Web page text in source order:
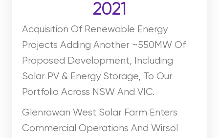
2021
Acquisition Of Renewable Energy
Projects Adding Another ~550MW Of
Proposed Development, Including
Solar PV & Energy Storage, To Our
Portfolio Across NSW And VIC.
Glenrowan West Solar Farm Enters
Commercial Operations And Wirsol